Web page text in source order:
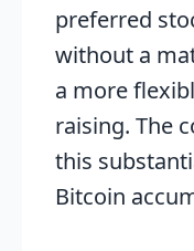
preferred
without a
a more
raising. The
this
Bitcoin